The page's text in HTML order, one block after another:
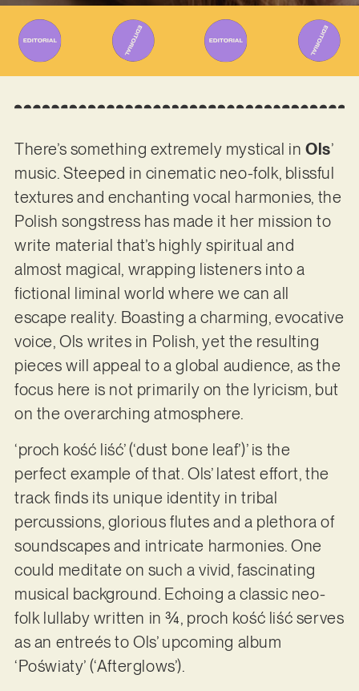
There’s something extremely mystical in Ols’
music. Steeped in cinematic neo-folk, blissful
textures and enchanting vocal harmonies, the
Polish songstress has made it her mission to
write material that’s highly spiritual and
almost magical, wrapping listeners into a
fictional liminal world where we can all
escape reality. Boasting a charming, evocative
voice, Ols writes in Polish, yet the resulting
pieces will appeal to a global audience, as the
focus here is not primarily on the lyricism, but
on the overarching atmosphere.
‘proch kość liść’ (‘dust bone leaf’)’ is the
perfect example of that. Ols’ latest effort, the
track finds its unique identity in tribal
percussions, glorious flutes and a plethora of
soundscapes and intricate harmonies. One
could meditate on such a vivid, fascinating
musical background. Echoing a classic neo-
folk lullaby written in ¾, proch kość liść serves
as an entreés to Ols’ upcoming album
‘Poświaty’ (‘Afterglows’).